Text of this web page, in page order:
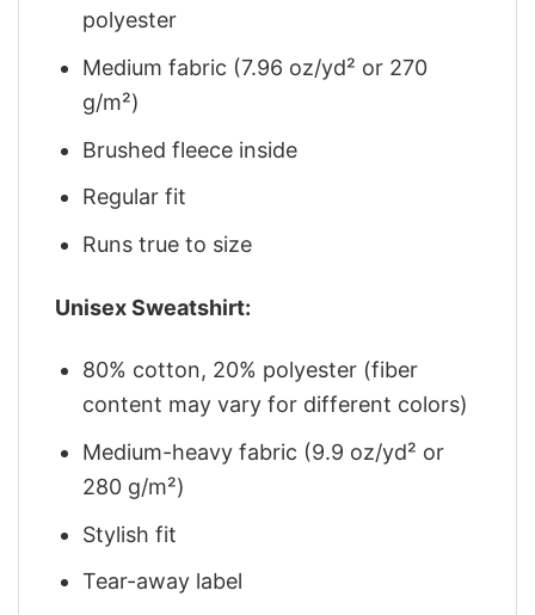
polyester
Medium fabric (7.96 oz/yd² or 270
g/m²)
Brushed fleece inside
Regular fit
Runs true to size
Unisex Sweatshirt:
80% cotton, 20% polyester (fiber
content may vary for different colors)
Medium-heavy fabric (9.9 oz/yd² or
280 g/m²)
Stylish fit
Tear-away label